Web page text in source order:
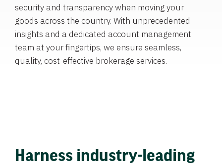
security and transparency when moving your
goods across the country. With unprecedented
insights and a dedicated account management
team at your fingertips, we ensure seamless,
quality, cost-effective brokerage services.
Harness industry-leading